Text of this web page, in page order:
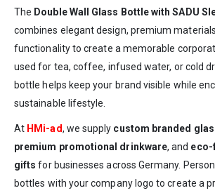
The Double Wall Glass Bottle with SADU
combines elegant design, premium
functionality to create a memorable
used for tea, coffee, infused water, or cold
bottle helps keep your brand visible while
sustainable lifestyle.
At HMi-ad, we supply custom branded
premium promotional drinkware, and eco-
gifts for businesses across Germany.
bottles with your company logo to create a